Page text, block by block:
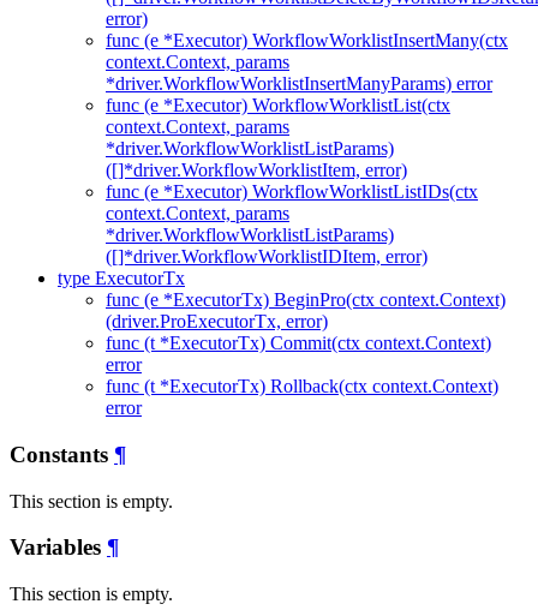
error)
func (e *Executor) WorkflowWorklistInsertMany(ctx
context.Context, params
*driver.WorkflowWorklistInsertManyParams) error
func (e *Executor) WorkflowWorklistList(ctx
context.Context, params
*driver.WorkflowWorklistListParams)
([]*driver.WorkflowWorklistItem, error)
func (e *Executor) WorkflowWorklistListIDs(ctx
context.Context, params
*driver.WorkflowWorklistListParams)
([]*driver.WorkflowWorklistIDItem, error)
type ExecutorTx
func (e *ExecutorTx) BeginPro(ctx context.Context)
(driver.ProExecutorTx, error)
func (t *ExecutorTx) Commit(ctx context.Context)
error
func (t *ExecutorTx) Rollback(ctx context.Context)
error
Constants ¶
This section is empty.
Variables ¶
This section is empty.